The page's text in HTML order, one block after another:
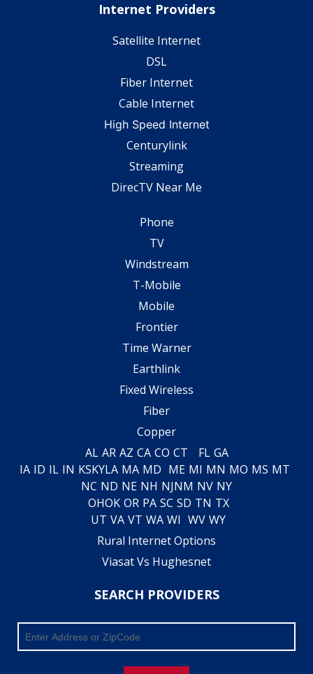
Internet Providers
Satellite Internet
DSL
Fiber Internet
Cable Internet
High Speed Internet
Centurylink
Streaming
DirecTV Near Me
Phone
TV
Windstream
T-Mobile
Mobile
Frontier
Time Warner
Earthlink
Fixed Wireless
Fiber
Copper
AL AR AZ CA CO CT FL GA
IA ID IL IN KSKYLA MA MD ME MI MN MO MS MT
NC ND NE NH NJNM NV NY
OHOK OR PA SC SD TN TX
UT VA VT WA WI WV WY
Rural Internet Options
Viasat Vs Hughesnet
SEARCH PROVIDERS